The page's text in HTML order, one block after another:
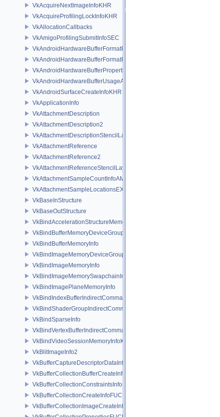
VkAcquireNextImageInfoKHR
VkAcquireProfilingLockInfoKHR
VkAllocationCallbacks
VkAmigoProfilingSubmitInfoSEC
VkAndroidHardwareBufferFormatProperties2ANDROID
VkAndroidHardwareBufferFormatPropertiesANDROID
VkAndroidHardwareBufferPropertiesANDROID
VkAndroidHardwareBufferUsageANDROID
VkAndroidSurfaceCreateInfoKHR
VkApplicationInfo
VkAttachmentDescription
VkAttachmentDescription2
VkAttachmentDescriptionStencilLayout
VkAttachmentReference
VkAttachmentReference2
VkAttachmentReferenceStencilLayout
VkAttachmentSampleCountInfoAMD
VkAttachmentSampleLocationsEXT
VkBaseInStructure
VkBaseOutStructure
VkBindAccelerationStructureMemoryInfoNV
VkBindBufferMemoryDeviceGroupInfo
VkBindBufferMemoryInfo
VkBindImageMemoryDeviceGroupInfo
VkBindImageMemoryInfo
VkBindImageMemorySwapchainInfoKHR
VkBindImagePlaneMemoryInfo
VkBindIndexBufferIndirectCommandNV
VkBindShaderGroupIndirectCommandNV
VkBindSparseInfo
VkBindVertexBufferIndirectCommandNV
VkBindVideoSessionMemoryInfoKHR
VkBlitImageInfo2
VkBufferCaptureDescriptorDataInfoEXT
VkBufferCollectionBufferCreateInfoFUCHSIA
VkBufferCollectionConstraintsInfoFUCHSIA
VkBufferCollectionCreateInfoFUCHSIA
VkBufferCollectionImageCreateInfoFUCHSIA